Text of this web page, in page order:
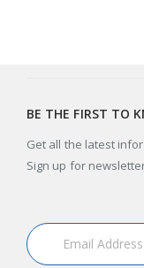
BE THE FIRST TO
Get all the latest
Sign up for